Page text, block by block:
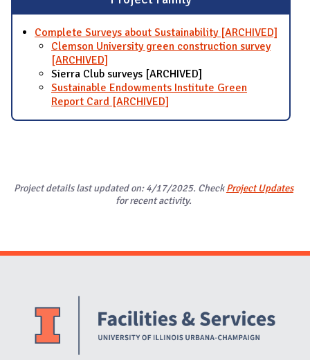
Complete Surveys about Sustainability [ARCHIVED]
Clemson University green construction survey
[ARCHIVED]
Sierra Club surveys [ARCHIVED]
Sustainable Endowments Institute Green
Report Card [ARCHIVED]
Project details last updated on: 4/17/2025. CheckProject Updates
for recent activity.
Website Stakeholders and Social Media